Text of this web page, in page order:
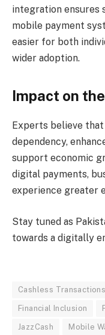
integration ensures
mobile payment
easier for both
wider adoption.
Impact on
Experts believe
dependency,
support economic
digital payments,
experience greater
Stay tuned as
towards a digitally
Cashless Transactions
Financial Inclusion
JazzCash Mobile